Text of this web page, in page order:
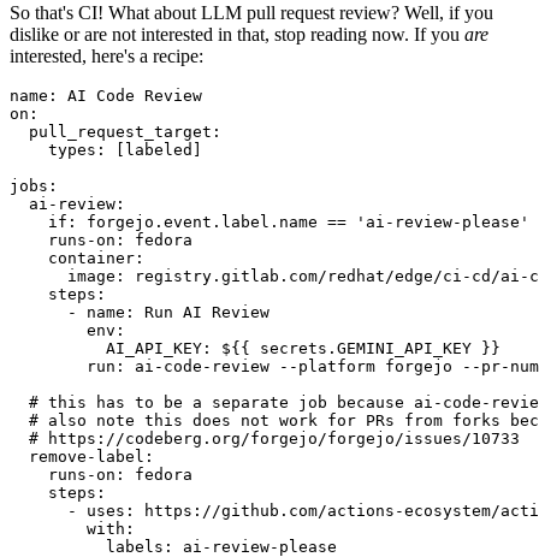
So that's CI! What about LLM pull request review? Well, if you
dislike or are not interested in that, stop reading now. If you are
interested, here's a recipe:
name :
AI Code Review
on :
pull_request_target :
types : [ labeled ]
jobs :
ai-review :
if :
forgejo.event.label.name == 'ai-review-please'
runs-on :
fedora
container :
image :
registry.gitlab.com/redhat/edge/ci-cd/ai-
steps :
-
name :
Run AI Review
env :
AI_API_KEY :
${{ secrets.GEMINI_API_KEY }}
run :
ai-code-review --platform forgejo --pr-
# this has to be a separate job because ai-code-
# also note this does not work for PRs from forks
# https://codeberg.org/forgejo/forgejo/issues/10733
remove-label :
runs-on :
fedora
steps :
-
uses :
https://github.com/actions-ecosystem/action-
with :
labels : ai-review-please